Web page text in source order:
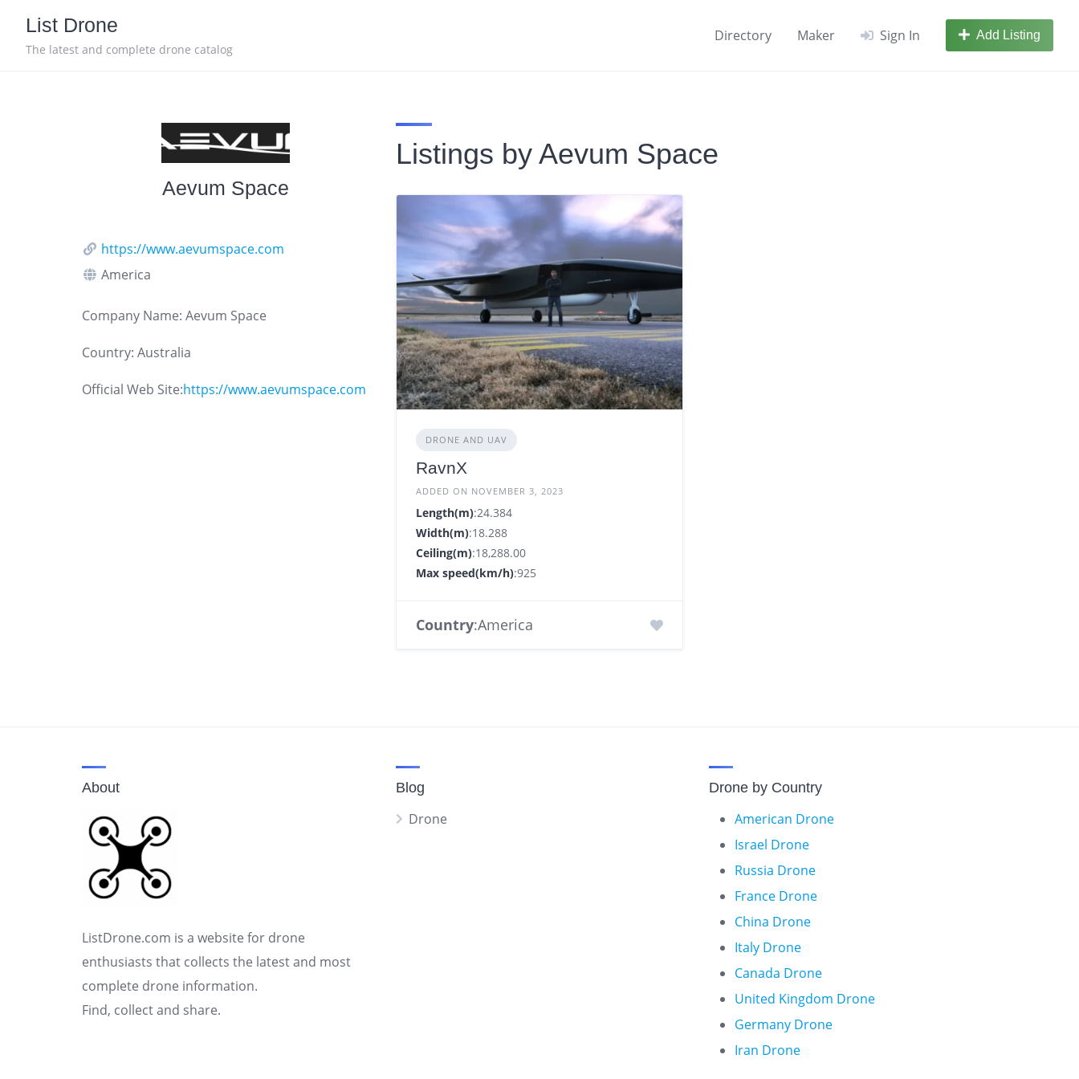
content
List Drone
The latest and complete drone catalog
Directory Maker Sign In Add Listing
Aevum Space
https://www.aevumspace.com
America
Company Name: Aevum Space
Country: Australia
Official Web Site:https://www.aevumspace.com
Listings by Aevum Space
DRONE AND UAV
RavnX
ADDED ON NOVEMBER 3, 2023
Length(m):24.384
Width(m):18.288
Ceiling(m):18,288.00
Max speed(km/h):925
Country:America
About
ListDrone.com is a website for drone
enthusiasts that collects the latest and most
complete drone information.
Find, collect and share.
Blog
Drone
Drone by Country
American Drone
Israel Drone
Russia Drone
France Drone
China Drone
Italy Drone
Canada Drone
United Kingdom Drone
Germany Drone
Iran Drone